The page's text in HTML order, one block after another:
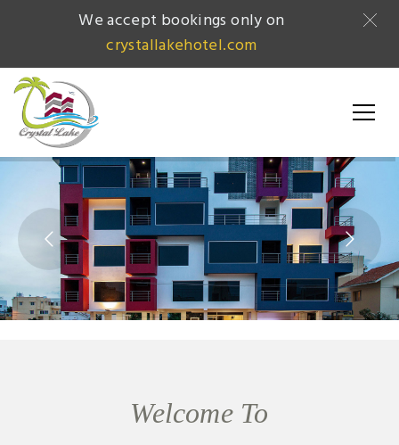
Welcome To
We accept bookings only on
crystallakehotel.com